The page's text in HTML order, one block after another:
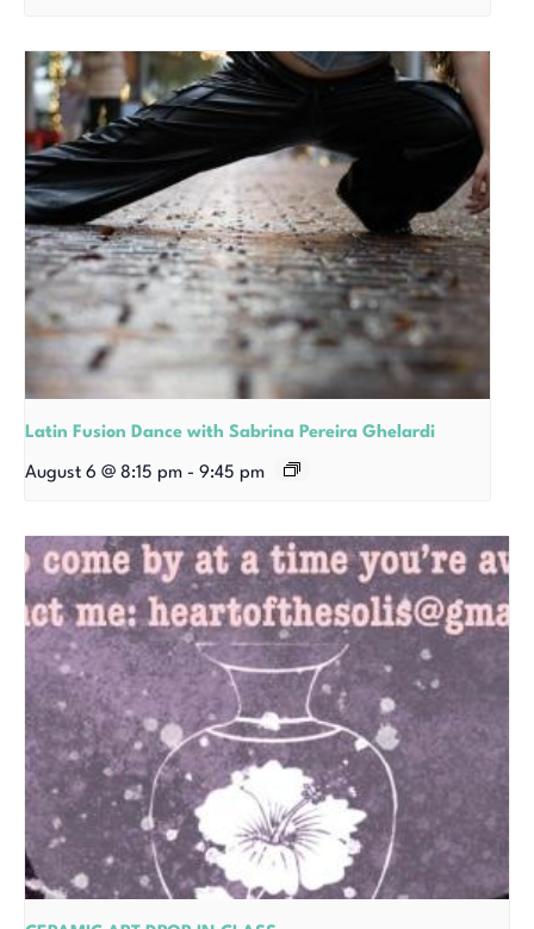
Latin Fusion Dance with Sabrina Pereira Ghelardi
August 6 @ 8:15 pm - 9:45 pm